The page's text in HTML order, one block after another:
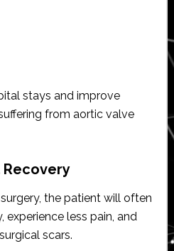
stays and improve
from aortic valve
Recovery
the patient will often
less pain, and
scars.